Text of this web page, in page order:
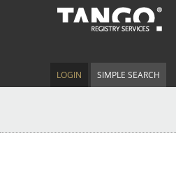
LOGIN SIMPLE SEARCH